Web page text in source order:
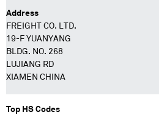
Address
FREIGHT CO. LTD.
19-F YUANYANG
BLDG. NO. 268
LUJIANG RD
XIAMEN CHINA
Top HS Codes